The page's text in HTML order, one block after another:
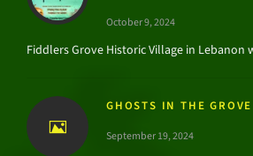
October 9, 2024
Fiddlers Grove Historic Village in Lebanon
GHOSTS IN THE
September 19, 2024